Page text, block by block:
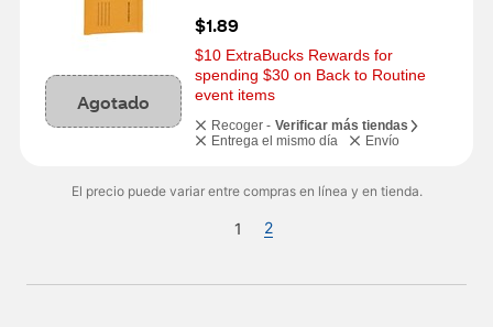
Agotado
$1.89
$10 ExtraBucks Rewards for
spending $30 on Back to Routine
event items
Recoger - Verificar más tiendas
Entrega el mismo día
Envío
El precio puede variar entre compras en línea y en tienda.
1 2